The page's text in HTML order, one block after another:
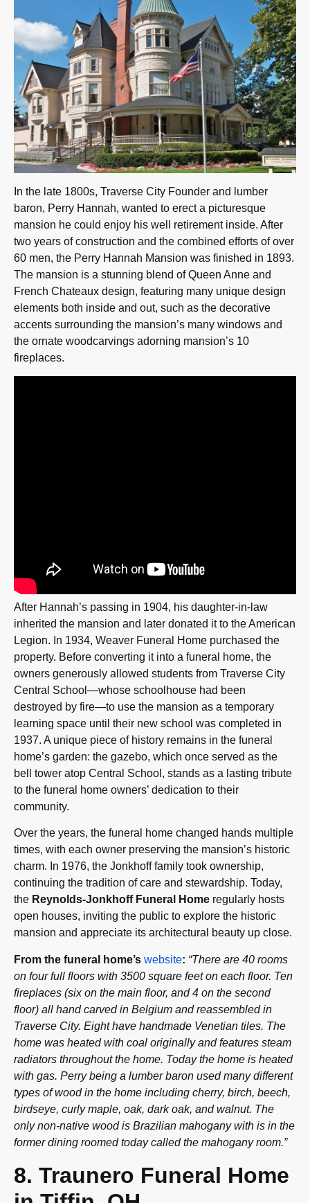
In the late 1800s, Traverse City Founder and lumber
baron, Perry Hannah, wanted to erect a picturesque
mansion he could enjoy his well retirement inside. After
two years of construction and the combined efforts of over
60 men, the Perry Hannah Mansion was finished in 1893.
The mansion is a stunning blend of Queen Anne and
French Chateaux design, featuring many unique design
elements both inside and out, such as the decorative
accents surrounding the mansion’s many windows and
the ornate woodcarvings adorning mansion’s 10
fireplaces.
After Hannah’s passing in 1904, his daughter-in-law
inherited the mansion and later donated it to the American
Legion. In 1934, Weaver Funeral Home purchased the
property. Before converting it into a funeral home, the
owners generously allowed students from Traverse City
Central School—whose schoolhouse had been
destroyed by fire—to use the mansion as a temporary
learning space until their new school was completed in
1937. A unique piece of history remains in the funeral
home’s garden: the gazebo, which once served as the
bell tower atop Central School, stands as a lasting tribute
to the funeral home owners’ dedication to their
community.
Over the years, the funeral home changed hands multiple
times, with each owner preserving the mansion’s historic
charm. In 1976, the Jonkhoff family took ownership,
continuing the tradition of care and stewardship. Today,
the Reynolds-Jonkhoff Funeral Home regularly hosts
open houses, inviting the public to explore the historic
mansion and appreciate its architectural beauty up close.
From the funeral home’s website: “There are 40 rooms
on four full floors with 3500 square feet on each floor. Ten
fireplaces (six on the main floor, and 4 on the second
floor) all hand carved in Belgium and reassembled in
Traverse City. Eight have handmade Venetian tiles. The
home was heated with coal originally and features steam
radiators throughout the home. Today the home is heated
with gas. Perry being a lumber baron used many different
types of wood in the home including cherry, birch, beech,
birdseye, curly maple, oak, dark oak, and walnut. The
only non-native wood is Brazilian mahogany with is in the
former dining roomed today called the mahogany room.”
8. Traunero Funeral Home